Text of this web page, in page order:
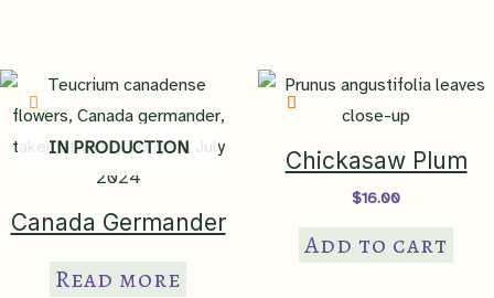
IN PRODUCTION
Canada Germander
Read more
Chickasaw Plum
$16.00
Add to cart